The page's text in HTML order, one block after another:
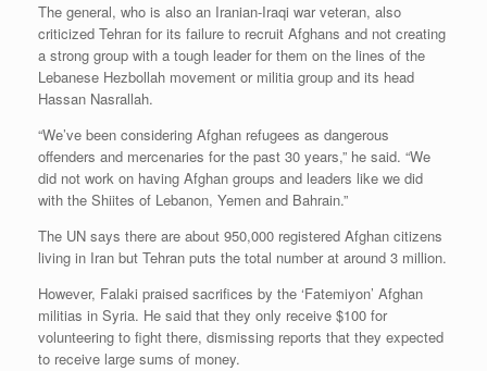
The general, who is also an Iranian-Iraqi war veteran, also
criticized Tehran for its failure to recruit Afghans and not creating
a strong group with a tough leader for them on the lines of the
Lebanese Hezbollah movement or militia group and its head
Hassan Nasrallah.
“We’ve been considering Afghan refugees as dangerous
offenders and mercenaries for the past 30 years,” he said. “We
did not work on having Afghan groups and leaders like we did
with the Shiites of Lebanon, Yemen and Bahrain.”
The UN says there are about 950,000 registered Afghan citizens
living in Iran but Tehran puts the total number at around 3 million.
However, Falaki praised sacrifices by the ‘Fatemiyon’ Afghan
militias in Syria. He said that they only receive $100 for
volunteering to fight there, dismissing reports that they expected
to receive large sums of money.